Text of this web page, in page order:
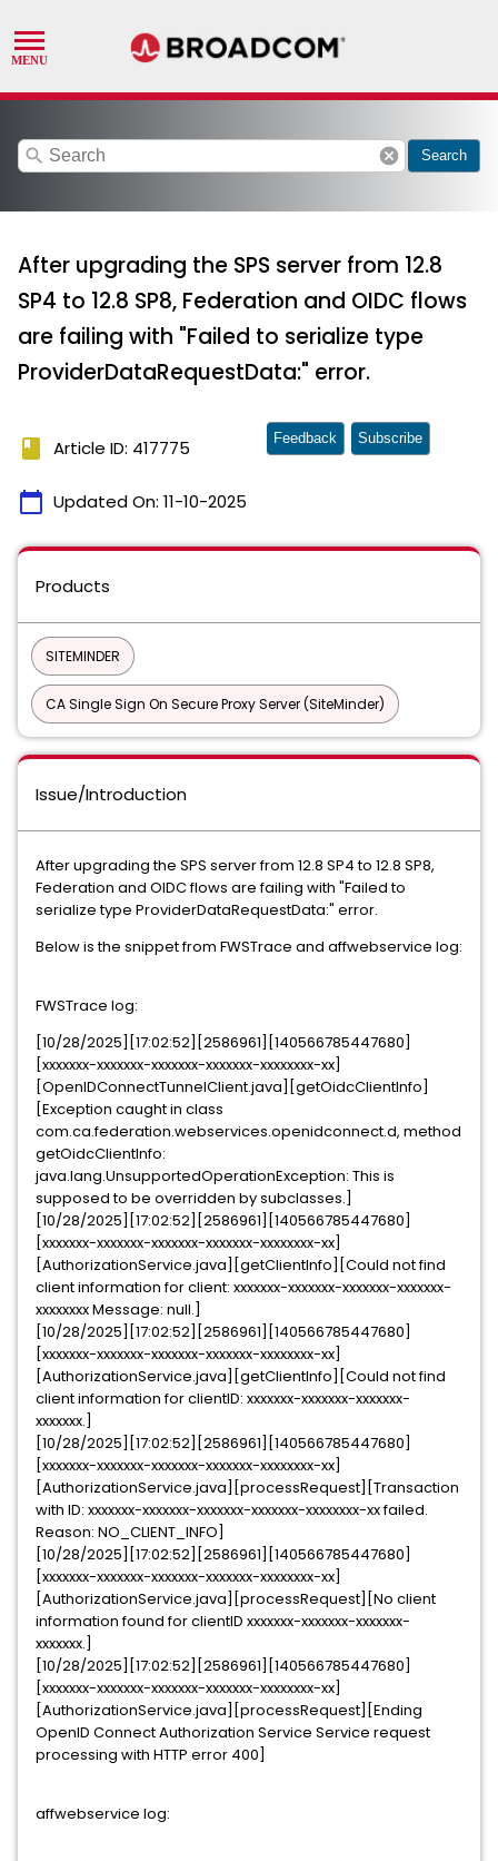
search cancel Search
After upgrading the SPS server from 12.8
SP4 to 12.8 SP8, Federation and OIDC flows
are failing with "Failed to serialize type
ProviderDataRequestData:" error.
book Article ID: 417775
calendar_today Updated On: 11-10-2025
Feedback Subscribe
Products
SITEMINDER
CA Single Sign On Secure Proxy Server (SiteMinder)
Issue/Introduction
After upgrading the SPS server from 12.8 SP4 to 12.8 SP8,
Federation and OIDC flows are failing with "Failed to
serialize type ProviderDataRequestData:" error.
Below is the snippet from FWSTrace and affwebservice log:
FWSTrace log:
[10/28/2025][17:02:52][2586961][140566785447680]
[xxxxxxx-xxxxxxx-xxxxxxx-xxxxxxx-xxxxxxxx-xx]
[OpenIDConnectTunnelClient.java][getOidcClientInfo]
[Exception caught in class
com.ca.federation.webservices.openidconnect.d, method
getOidcClientInfo:
java.lang.UnsupportedOperationException: This is
supposed to be overridden by subclasses.]
[10/28/2025][17:02:52][2586961][140566785447680]
[xxxxxxx-xxxxxxx-xxxxxxx-xxxxxxx-xxxxxxxx-xx]
[AuthorizationService.java][getClientInfo][Could not find
client information for client: xxxxxxx-xxxxxxx-xxxxxxx-xxxxxxx-
xxxxxxxx Message: null.]
[10/28/2025][17:02:52][2586961][140566785447680]
[xxxxxxx-xxxxxxx-xxxxxxx-xxxxxxx-xxxxxxxx-xx]
[AuthorizationService.java][getClientInfo][Could not find
client information for clientID: xxxxxxx-xxxxxxx-xxxxxxx-
xxxxxxx.]
[10/28/2025][17:02:52][2586961][140566785447680]
[xxxxxxx-xxxxxxx-xxxxxxx-xxxxxxx-xxxxxxxx-xx]
[AuthorizationService.java][processRequest][Transaction
with ID: xxxxxxx-xxxxxxx-xxxxxxx-xxxxxxx-xxxxxxxx-xx failed.
Reason: NO_CLIENT_INFO]
[10/28/2025][17:02:52][2586961][140566785447680]
[xxxxxxx-xxxxxxx-xxxxxxx-xxxxxxx-xxxxxxxx-xx]
[AuthorizationService.java][processRequest][No client
information found for clientID xxxxxxx-xxxxxxx-xxxxxxx-
xxxxxxx.]
[10/28/2025][17:02:52][2586961][140566785447680]
[xxxxxxx-xxxxxxx-xxxxxxx-xxxxxxx-xxxxxxxx-xx]
[AuthorizationService.java][processRequest][Ending
OpenID Connect Authorization Service Service request
processing with HTTP error 400]
affwebservice log: